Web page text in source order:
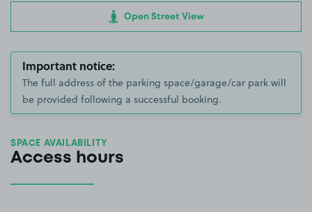
Open Street View
Important notice:
The full address of the parking space/garage/car park will
be provided following a successful booking.
SPACE AVAILABILITY
Access hours